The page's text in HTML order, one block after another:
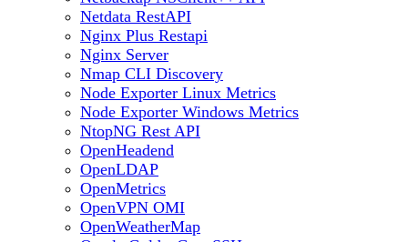
Netdata RestAPI
Nginx Plus Restapi
Nginx Server
Nmap CLI Discovery
Node Exporter Linux Metrics
Node Exporter Windows Metrics
NtopNG Rest API
OpenHeadend
OpenLDAP
OpenMetrics
OpenVPN OMI
OpenWeatherMap